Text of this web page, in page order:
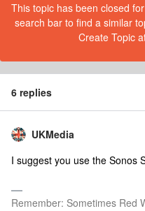
This topic has been closed
search bar to find a similar
Create Topic
6 replies
UKMedia
I suggest you use the Sonos
Remember: Sometimes Red